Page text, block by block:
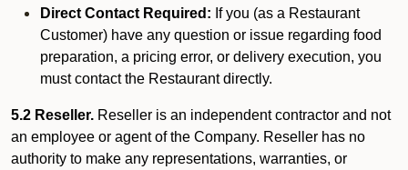
Direct Contact Required: If you (as a Restaurant
Customer) have any question or issue regarding food
preparation, a pricing error, or delivery execution, you
must contact the Restaurant directly.
5.2 Reseller. Reseller is an independent contractor and not
an employee or agent of the Company. Reseller has no
authority to make any representations, warranties, or